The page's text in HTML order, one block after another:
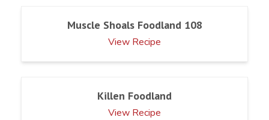
Muscle Shoals Foodland 108
View Recipe
Killen Foodland
View Recipe